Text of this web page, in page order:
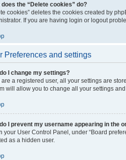
does the “Delete cookies” do?
cookies” deletes the cookies created by
If you are having login or logout
Preferences and settings
I change my settings?
are a registered user, all your settings are
will allow you to change all your settings and
I prevent my username appearing in the
your User Control Panel, under “Board
as a hidden user.